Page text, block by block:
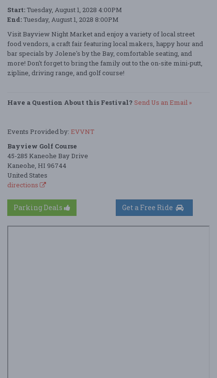
Start: Tuesday, August 1, 2028 4:00PM
End: Tuesday, August 1, 2028 8:00PM
Visit Bayview Night Market and enjoy a variety of local street
food vendors, a craft fair featuring local makers, happy hour and
bar specials by Jolene's by the Bay, comfortable seating, and
more! Don't forget to bring the family out to the on-site mini-putt,
zipline, driving range, and golf course!
Have a Question About this Festival? Send Us an Email »
Events Provided by: EVVNT
Bayview Golf Course
45-285 Kaneohe Bay Drive
Kaneohe, HI 96744
United States
directions
Parking Deals